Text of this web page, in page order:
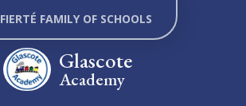
Glascote
Academy
FIERTÉ FAMILY OF SCHOOLS